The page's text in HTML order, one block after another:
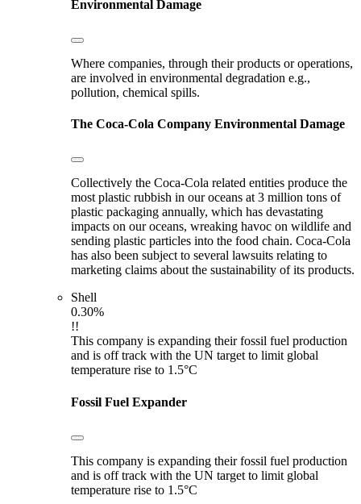
Environmental Damage
Where companies, through their products or operations,
are involved in environmental degradation e.g.,
pollution, chemical spills.
The Coca-Cola Company Environmental Damage
Collectively the Coca-Cola related entities produce the
most plastic rubbish in our oceans at 3 million tons of
plastic packaging annually, which has devastating
impacts on our oceans, wreaking havoc on wildlife and
sending plastic particles into the food chain. Coca-Cola
has also been subject to several lawsuits relating to
marketing claims about the sustainability of its products.
Shell
0.30%
!!
This company is expanding their fossil fuel production
and is off track with the UN target to limit global
temperature rise to 1.5°C
Fossil Fuel Expander
This company is expanding their fossil fuel production
and is off track with the UN target to limit global
temperature rise to 1.5°C